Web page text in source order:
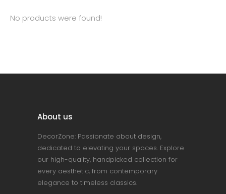
No products were found!
About us
DecorZone: Passionate about design,
dedicated to elevating your spaces. Explore
our high-quality, handpicked collection for
every aesthetic, from contemporary
elegance to timeless classics.